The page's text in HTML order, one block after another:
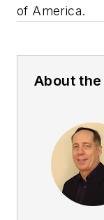
of America.
About